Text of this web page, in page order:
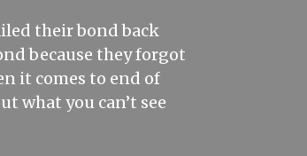
their bond back
because they forgot
it comes to end of
what you can’t see